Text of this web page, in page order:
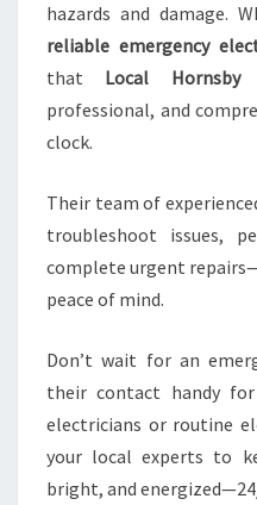
hazards and damage.
reliable emergency
that Local Hornsby
professional, and
clock.
Their team of
troubleshoot issues,
complete urgent
peace of mind.
Don’t wait for an
their contact handy
electricians or routine
your local experts to
bright, and